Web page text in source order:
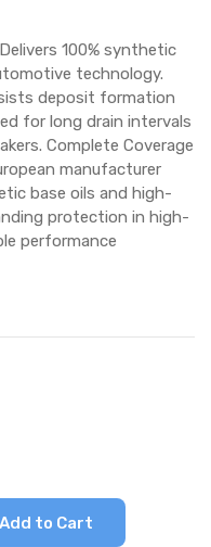
Delivers 100% synthetic
technology.
deposit formation
for long drain intervals
Complete Coverage
manufacturer
base oils and high-
protection in high-
performance
Add to Cart